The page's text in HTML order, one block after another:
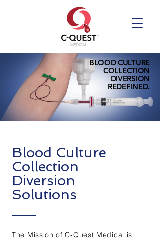
BLOOD CULTURE
COLLECTION
DIVERSION
REDEFINED.
Blood Culture
Collection
Diversion
Solutions
The Mission of C-Quest Medical is